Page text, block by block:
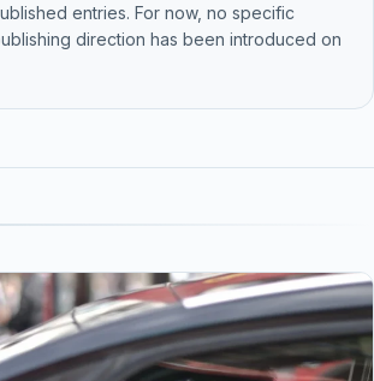
entries. For now, no specific
direction has been introduced on